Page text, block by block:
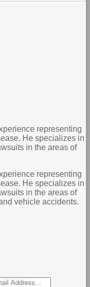
representing
He specializes in
in the areas of
representing
He specializes in
in the areas of
vehicle accidents.